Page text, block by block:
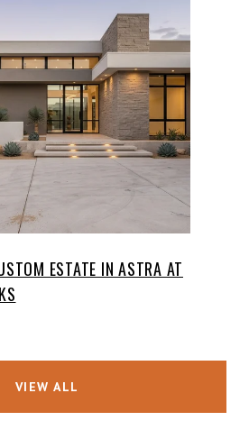
ESTATE IN ASTRA AT
VIEW ALL